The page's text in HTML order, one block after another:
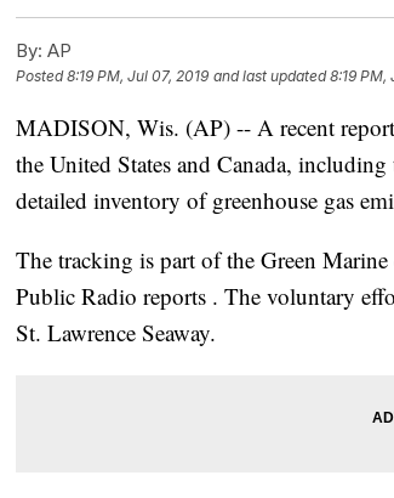
By: AP
Posted8:19 PM, Jul 07, 2019 and last updated 8:19 PM,
MADISON, Wis. (AP) -- A recent
the United States and Canada,
detailed inventory of greenhouse gas
The tracking is part of the Green
Public Radio reports . The voluntary
St. Lawrence Seaway.